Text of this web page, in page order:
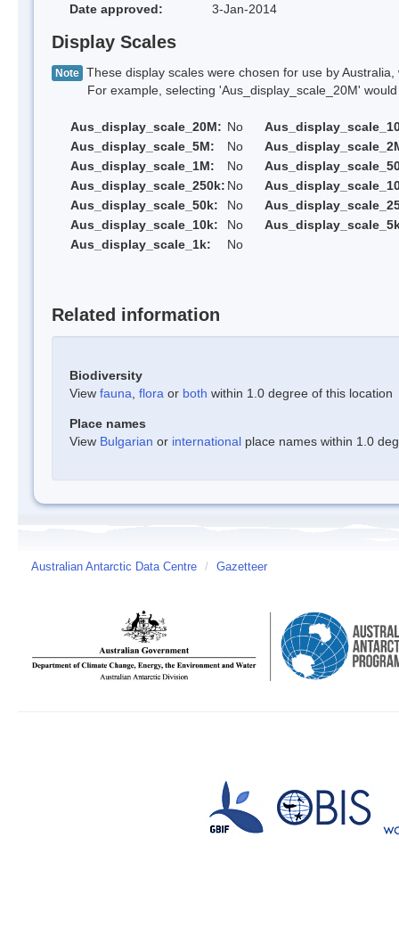
Date approved:
3-Jan-2014
Display Scales
Note These display scales were chosen for use by
For example, selecting 'Aus_display_scale_20M' would
Aus_display_scale_20M: No
Aus_display_scale_5M:
No
Aus_display_scale_1M:
No
Aus_display_scale_250k: No
Aus_display_scale_50k:
No
Aus_display_scale_10k:
No
Aus_display_scale_1k:
No
Related information
Biodiversity
View fauna flora or both within 1.0 degree of this location
Place names
View Bulgarian or international place names within 1.0
Australian Antarctic Data Centre / Gazetteer